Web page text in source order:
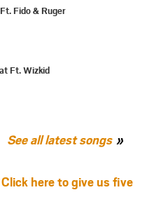
Fido & Ruger
Ft. Wizkid
See all latest songs
Click here to give us five